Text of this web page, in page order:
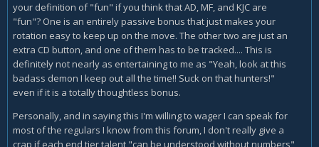
your definition of "fun" if you think that AD, MF, and KJC are
"fun"? One is an entirely passive bonus that just makes your
rotation easy to keep up on the move. The other two are just an
extra CD button, and one of them has to be tracked.... This is
definitely not nearly as entertaining to me as "Yeah, look at this
badass demon I keep out all the time!! Suck on that hunters!"
even if it is a totally thoughtless bonus.
Personally, and in saying this I'm willing to wager I can speak for
most of the regulars I know from this forum, I don't really give a
crap if each end tier talent "can be understood without numbers"